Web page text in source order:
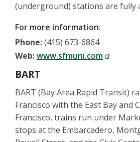
(underground) stations are fully
For more information:
Phone:(415) 673-6864
Web:www.sfmuni.com
BART
BART (Bay Area Rapid Transit)
Francisco with the East Bay and
Francisco, trains run under
stops at the Embarcadero,